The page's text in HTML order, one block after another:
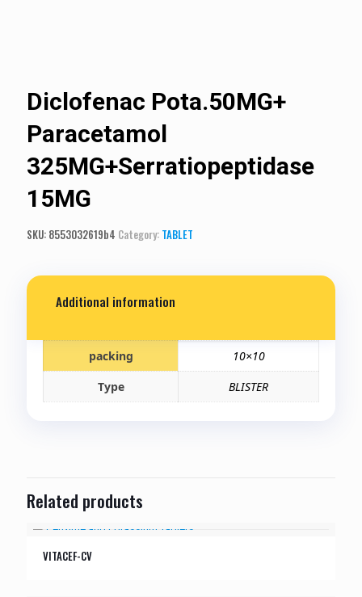
Diclofenac Pota.50MG+
Paracetamol
325MG+Serratiopeptidase
15MG
SKU: 8553032619b4 Category: TABLET
Additional information
packing
10×10
Type
BLISTER
Related products
VITACEF-CV